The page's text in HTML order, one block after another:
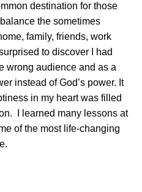
destination for those
the sometimes
family, friends, work
to discover I had
wrong audience and as a
instead of God’s power. It
in my heart was filled
I learned many lessons at
of the most life-changing